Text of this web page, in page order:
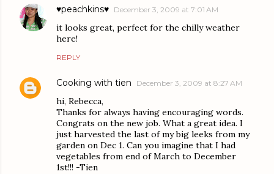
♥peachkins♥ December 3, 2009 at 7:01 AM
it looks great, perfect for the chilly weather
here!
REPLY
Cooking with tien December 3, 2009 at 8:27 AM
hi, Rebecca,
Thanks for always having encouraging words.
Congrats on the new job. What a great idea. I
just harvested the last of my big leeks from my
garden on Dec 1. Can you imagine that I had
vegetables from end of March to December
1st!!! -Tien